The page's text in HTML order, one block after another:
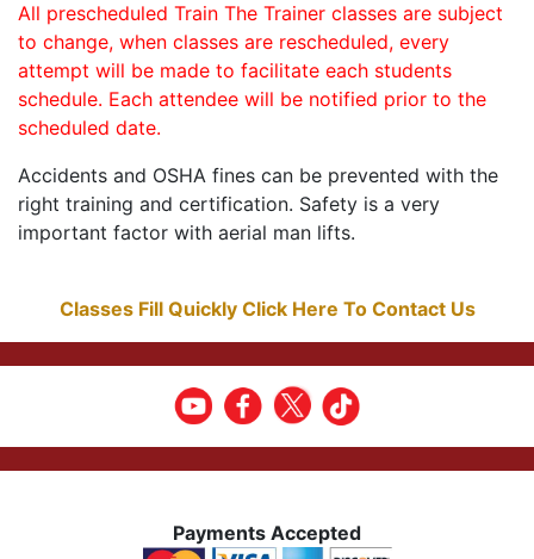
All prescheduled Train The Trainer classes are subject
to change, when classes are rescheduled, every
attempt will be made to facilitate each students
schedule. Each attendee will be notified prior to the
scheduled date.
Accidents and OSHA fines can be prevented with the
right training and certification. Safety is a very
important factor with aerial man lifts.
Classes Fill Quickly Click Here To Contact Us
Payments Accepted